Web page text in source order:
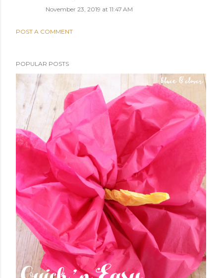
November 23, 2019 at 11:47 AM
POST A COMMENT
POPULAR POSTS